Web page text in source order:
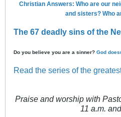
Christian Answers: Who are our
and sisters? Who
The 67 deadly sins of the
Do you believe you are a sinner? God
Read the series of the
Praise and worship with
11 a.m.